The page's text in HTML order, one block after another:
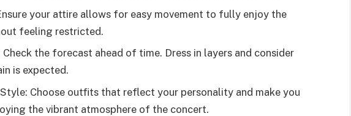
your attire allows for easy movement to fully enjoy the
feeling restricted.
the forecast ahead of time. Dress in layers and consider
is expected.
Style: Choose outfits that reflect your personality and make you
the vibrant atmosphere of the concert.